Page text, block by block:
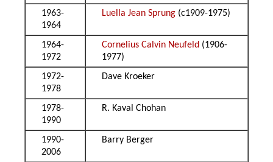
1963-
1964
Luella Jean Sprung (c1909-1975)
1964-
1972
Cornelius Calvin Neufeld (1906-
1977)
1972-
1978
Dave Kroeker
1978-
1990
R. Kaval Chohan
1990-
2006
Barry Berger